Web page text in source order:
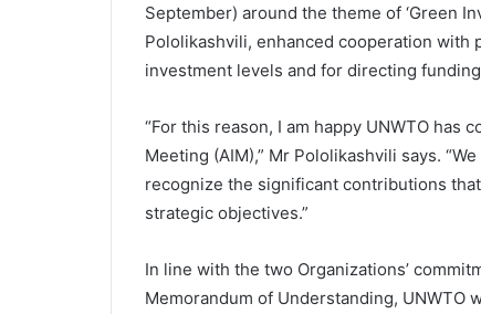
September) around the theme of ‘Green
Pololikashvili, enhanced cooperation
investment levels and for directing
“For this reason, I am happy UNWTO
Meeting (AIM),” Mr Pololikashvili says.
recognize the significant contributions
strategic objectives.”
In line with the two Organizations’
Memorandum of Understanding, UNWTO